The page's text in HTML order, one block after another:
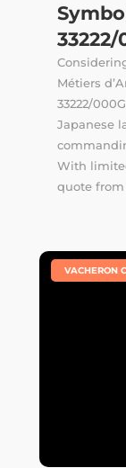
33222/
Métiers
33222/
Japanese
With
quote from
VACHERON